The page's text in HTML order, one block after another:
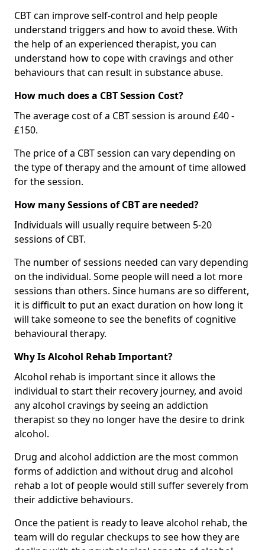
CBT can improve self-control and help people
understand triggers and how to avoid these. With
the help of an experienced therapist, you can
understand how to cope with cravings and other
behaviours that can result in substance abuse.
How much does a CBT Session Cost?
The average cost of a CBT session is around £40 -
£150.
The price of a CBT session can vary depending on
the type of therapy and the amount of time allowed
for the session.
How many Sessions of CBT are needed?
Individuals will usually require between 5-20
sessions of CBT.
The number of sessions needed can vary depending
on the individual. Some people will need a lot more
sessions than others. Since humans are so different,
it is difficult to put an exact duration on how long it
will take someone to see the benefits of cognitive
behavioural therapy.
Why Is Alcohol Rehab Important?
Alcohol rehab is important since it allows the
individual to start their recovery journey, and avoid
any alcohol cravings by seeing an addiction
therapist so they no longer have the desire to drink
alcohol.
Drug and alcohol addiction are the most common
forms of addiction and without drug and alcohol
rehab a lot of people would still suffer severely from
their addictive behaviours.
Once the patient is ready to leave alcohol rehab, the
team will do regular checkups to see how they are